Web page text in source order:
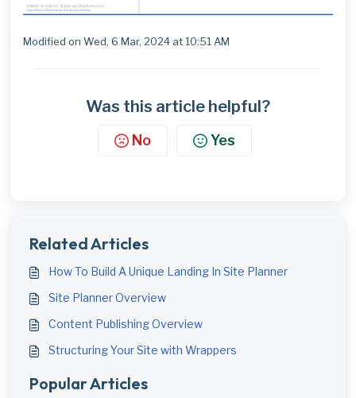
Modified on Wed, 6 Mar, 2024 at 10:51 AM
Was this article helpful?
No Yes
Related Articles
How To Build A Unique Landing In Site Planner
Site Planner Overview
Content Publishing Overview
Structuring Your Site with Wrappers
Popular Articles